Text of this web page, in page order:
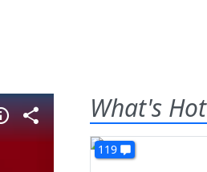
What's Hot
119